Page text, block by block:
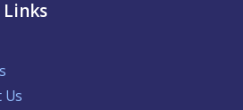
Us